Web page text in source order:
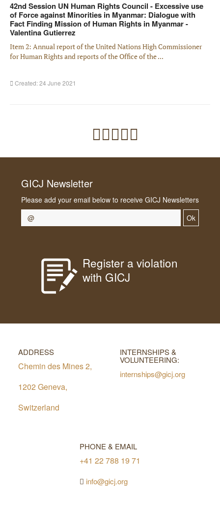
42nd Session UN Human Rights Council - Excessive use
of Force against Minorities in Myanmar: Dialogue with
Fact Finding Mission of Human Rights in Myanmar -
Valentina Gutierrez
Item 2: Annual report of the United Nations High Commissioner
for Human Rights and reports of the Office of the ...
Created: 24 June 2021
GICJ Newsletter
Please add your email below to receive GICJ Newsletters
Ok
Register a violation
with GICJ
ADDRESS
Chemin des Mines 2,
1202 Geneva,
Switzerland
INTERNSHIPS &
VOLUNTEERING:
internships@gicj.org
PHONE & EMAIL
+41 22 788 19 71
info@gicj.org